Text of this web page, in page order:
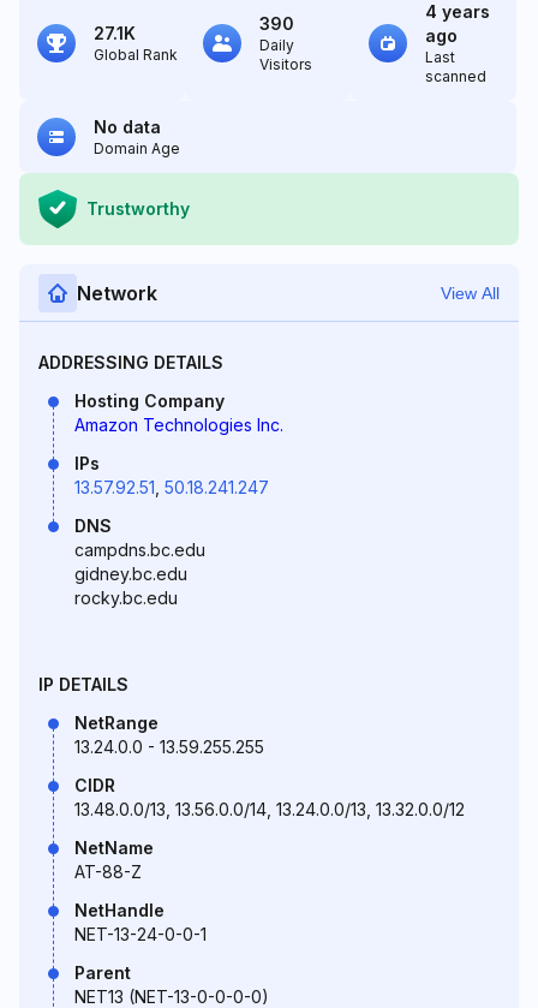
27.1K
Global Rank
390
Daily
Visitors
4 years
ago
Last
scanned
No data
Domain Age
Trustworthy
Network View All
ADDRESSING DETAILS
Hosting Company
Amazon Technologies Inc.
IPs
13.57.92.51 50.18.241.247
DNS
campdns.bc.edu
gidney.bc.edu
rocky.bc.edu
IP DETAILS
NetRange
13.24.0.0 - 13.59.255.255
CIDR
13.48.0.0/13, 13.56.0.0/14, 13.24.0.0/13, 13.32.0.0/12
NetName
AT-88-Z
NetHandle
NET-13-24-0-0-1
Parent
NET13 (NET-13-0-0-0-0)